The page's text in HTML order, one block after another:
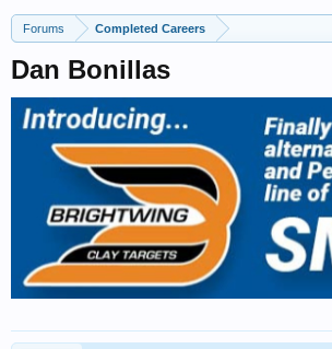
Forums Completed Careers
Dan Bonillas